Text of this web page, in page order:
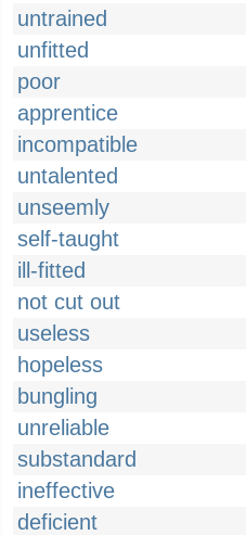
untrained
unfitted
poor
apprentice
incompatible
untalented
unseemly
self-taught
ill-fitted
not cut out
useless
hopeless
bungling
unreliable
substandard
ineffective
deficient